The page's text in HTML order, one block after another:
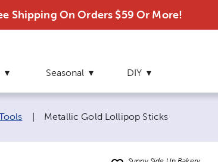
Shipping On Orders $59 Or More!
Seasonal DIY
Current page:
Metallic Gold Lollipop Sticks